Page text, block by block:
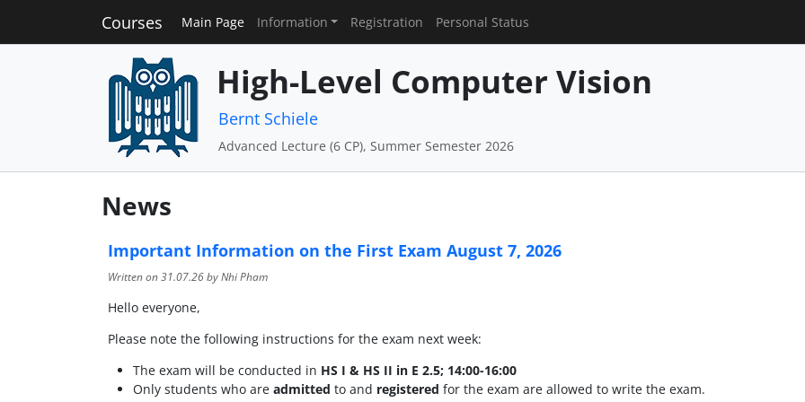
Courses Main Page Information Registration Personal Status
High-Level Computer Vision
Bernt Schiele
Advanced Lecture (6 CP), Summer Semester 2026
News
Important Information on the First Exam August 7, 2026
Written on31.07.26by Nhi Pham
Hello everyone,
Please note the following instructions for the exam next week:
The exam will be conducted in HS I & HS II in E 2.5; 14:00-16:00
Only students who are admitted to and registered for the exam are allowed to write the exam.